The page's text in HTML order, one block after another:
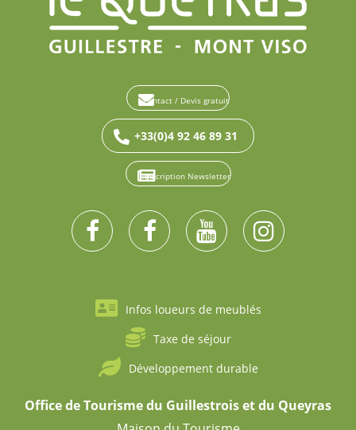
Contact / Devis gratuit
+33(0)4 92 46 89 31
Inscription Newsletter
Infos loueurs de meublés
Taxe de séjour
Développement durable
Office de Tourisme du Guillestrois et du Queyras